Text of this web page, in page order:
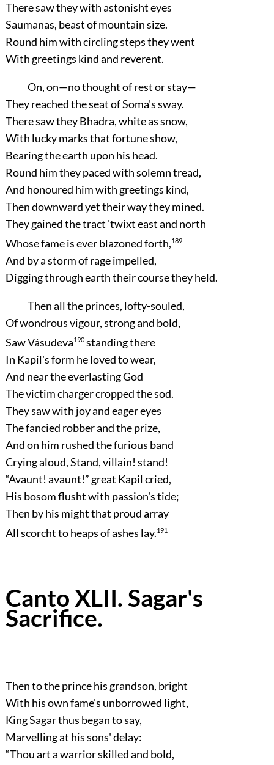
There saw they with astonisht eyes
Saumanas, beast of mountain size.
Round him with circling steps they went
With greetings kind and reverent.
On, on—no thought of rest or stay—
They reached the seat of Soma's sway.
There saw they Bhadra, white as snow,
With lucky marks that fortune show,
Bearing the earth upon his head.
Round him they paced with solemn tread,
And honoured him with greetings kind,
Then downward yet their way they mined.
They gained the tract 'twixt east and north
Whose fame is ever blazoned forth,189
And by a storm of rage impelled,
Digging through earth their course they held.
Then all the princes, lofty-souled,
Of wondrous vigour, strong and bold,
Saw Vásudeva190standing there
In Kapil's form he loved to wear,
And near the everlasting God
The victim charger cropped the sod.
They saw with joy and eager eyes
The fancied robber and the prize,
And on him rushed the furious band
Crying aloud, Stand, villain! stand!
“Avaunt! avaunt!” great Kapil cried,
His bosom flusht with passion's tide;
Then by his might that proud array
All scorcht to heaps of ashes lay.191
Canto XLII. Sagar's
Sacrifice.
Then to the prince his grandson, bright
With his own fame's unborrowed light,
King Sagar thus began to say,
Marvelling at his sons' delay:
“Thou art a warrior skilled and bold,